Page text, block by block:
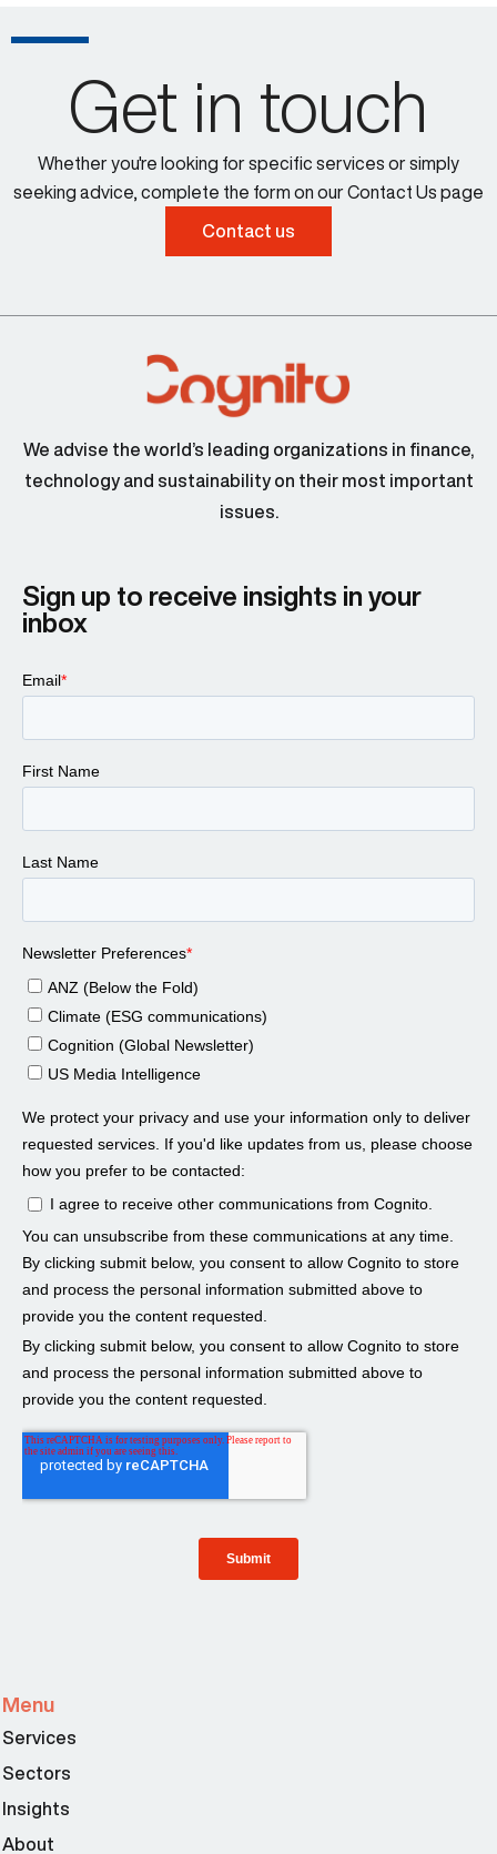
Get in touch
Whether you're looking for specific services or simply
seeking advice, complete the form on our Contact Us page
Contact us
We advise the world’s leading organizations in finance,
technology and sustainability on their most important
issues.
Sign up to receive insights in your
inbox
Menu
Services
Sectors
Insights
About